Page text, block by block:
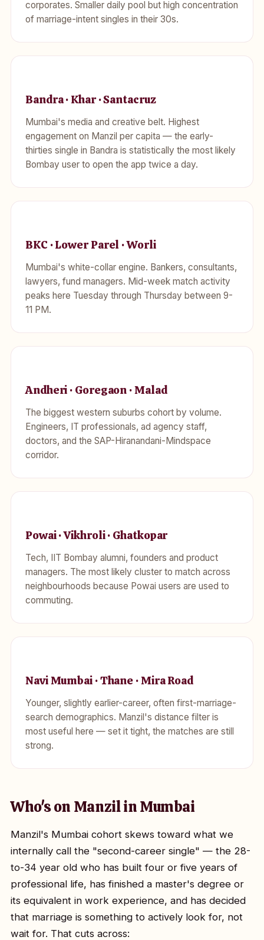
corporates. Smaller daily pool but high concentration
of marriage-intent singles in their 30s.
Bandra · Khar · Santacruz
Mumbai's media and creative belt. Highest
engagement on Manzil per capita — the early-
thirties single in Bandra is statistically the most likely
Bombay user to open the app twice a day.
BKC · Lower Parel · Worli
Mumbai's white-collar engine. Bankers, consultants,
lawyers, fund managers. Mid-week match activity
peaks here Tuesday through Thursday between 9-
11 PM.
Andheri · Goregaon · Malad
The biggest western suburbs cohort by volume.
Engineers, IT professionals, ad agency staff,
doctors, and the SAP-Hiranandani-Mindspace
corridor.
Powai · Vikhroli · Ghatkopar
Tech, IIT Bombay alumni, founders and product
managers. The most likely cluster to match across
neighbourhoods because Powai users are used to
commuting.
Navi Mumbai · Thane · Mira Road
Younger, slightly earlier-career, often first-marriage-
search demographics. Manzil's distance filter is
most useful here — set it tight, the matches are still
strong.
Who's on Manzil in Mumbai
Manzil's Mumbai cohort skews toward what we
internally call the "second-career single" — the 28-
to-34 year old who has built four or five years of
professional life, has finished a master's degree or
its equivalent in work experience, and has decided
that marriage is something to actively look for, not
wait for. That cuts across: